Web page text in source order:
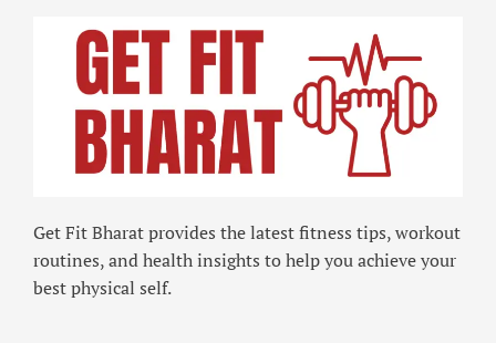
Get Fit Bharat provides the latest fitness tips, workout
routines, and health insights to help you achieve your
best physical self.